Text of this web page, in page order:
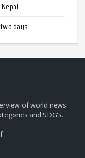
days
of world news
and SDG's.